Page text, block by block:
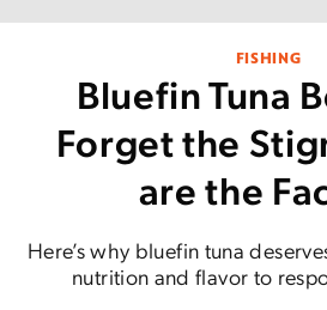
FISHING
Bluefin Tuna
Forget the
are the
Here’s why bluefin tuna
nutrition and flavor to